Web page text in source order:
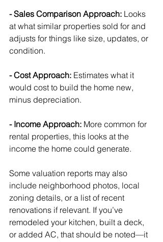
- Sales Comparison Approach: Looks
at what similar properties sold for and
adjusts for things like size, updates, or
condition.
- Cost Approach: Estimates what it
would cost to build the home new,
minus depreciation.
- Income Approach: More common for
rental properties, this looks at the
income the home could generate.
Some valuation reports may also
include neighborhood photos, local
zoning details, or a list of recent
renovations if relevant. If you’ve
remodeled your kitchen, built a deck,
or added AC, that should be noted—it